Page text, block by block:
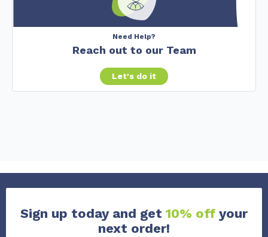
Need Help?
Reach out to our Team
Let's do it
Sign up today and get 10% off your
next order!